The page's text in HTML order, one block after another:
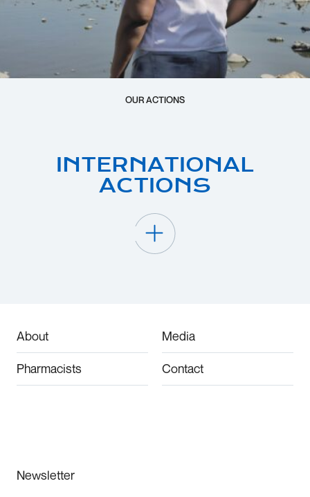
OUR ACTIONS
INTERNATIONAL
ACTIONS
About Media
Pharmacists Contact
Newsletter